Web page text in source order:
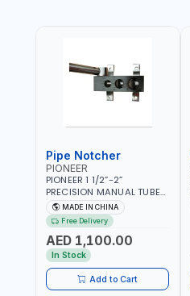
Pipe Notcher
PIONEER
PIONEER 1 1/2”-2”
PRECISION MANUAL TUBE
PIPE NOTCHER TTMC RA3
376205 | ARC PORT
CUTTING AND IS EASY FOR
JOINTING | VERTICALLY
AND HORIZONTALLY
MADE IN CHINA
Free Delivery
AED 1,100.00
In Stock
Add to Cart